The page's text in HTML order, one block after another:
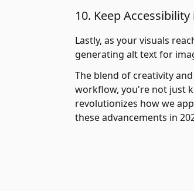
10. Keep
Lastly, as your visuals
generating alt text for
The blend of creativity
workflow, you're not just
revolutionizes how we
these advancements in